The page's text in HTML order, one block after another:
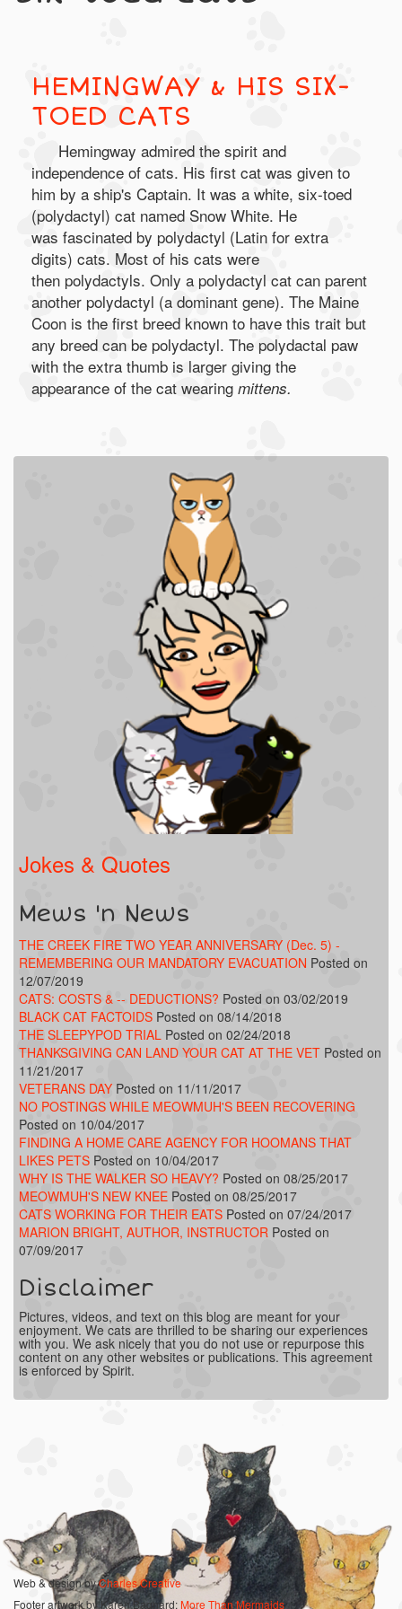
HEMINGWAY & HIS SIX-
TOED CATS
Hemingway admired the spirit and
independence of cats. His first cat was given to
him by a ship's Captain. It was a white, six-toed
(polydactyl) cat named Snow White. He
was fascinated by polydactyl (Latin for extra
digits) cats. Most of his cats were
then polydactyls. Only a polydactyl cat can parent
another polydactyl (a dominant gene). The Maine
Coon is the first breed known to have this trait but
any breed can be polydactyl. The polydactal paw
with the extra thumb is larger giving the
appearance of the cat wearing mittens.
Jokes & Quotes
Mews 'n News
THE CREEK FIRE TWO YEAR ANNIVERSARY (Dec. 5) -
REMEMBERING OUR MANDATORY EVACUATION Posted on
12/07/2019
CATS: COSTS & -- DEDUCTIONS? Posted on 03/02/2019
BLACK CAT FACTOIDS Posted on 08/14/2018
THE SLEEPYPOD TRIAL Posted on 02/24/2018
THANKSGIVING CAN LAND YOUR CAT AT THE VET Posted on
11/21/2017
VETERANS DAY Posted on 11/11/2017
NO POSTINGS WHILE MEOWMUH'S BEEN RECOVERING
Posted on 10/04/2017
FINDING A HOME CARE AGENCY FOR HOOMANS THAT
LIKES PETS Posted on 10/04/2017
WHY IS THE WALKER SO HEAVY? Posted on 08/25/2017
MEOWMUH'S NEW KNEE Posted on 08/25/2017
CATS WORKING FOR THEIR EATS Posted on 07/24/2017
MARION BRIGHT, AUTHOR, INSTRUCTOR Posted on
07/09/2017
Disclaimer
Pictures, videos, and text on this blog are meant for your
enjoyment. We cats are thrilled to be sharing our experiences
with you. We ask nicely that you do not use or repurpose this
content on any other websites or publications. This agreement
is enforced by Spirit.
Web & design byCharles Creative
Footer artwork by Karen Bagnard:More Than Mermaids